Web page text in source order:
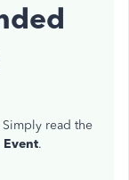
Simply read the
Event.